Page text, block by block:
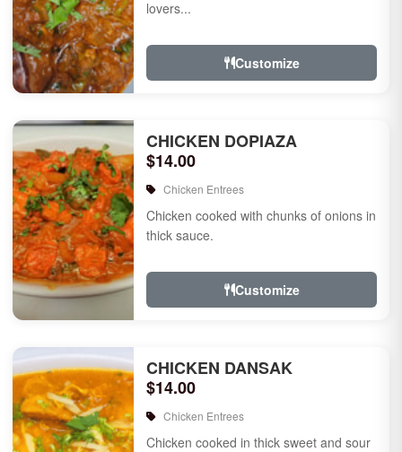
lovers...
Customize
CHICKEN DOPIAZA
$14.00
Chicken Entrees
Chicken cooked with chunks of onions in
thick sauce.
Customize
CHICKEN DANSAK
$14.00
Chicken Entrees
Chicken cooked in thick sweet and sour